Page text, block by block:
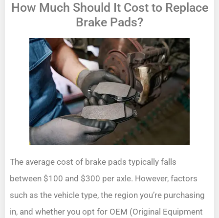
How Much Should It Cost to Replace
Brake Pads?
The average cost of brake pads typically falls
between $100 and $300 per axle. However, factors
such as the vehicle type, the region you’re purchasing
in, and whether you opt for OEM (Original Equipment